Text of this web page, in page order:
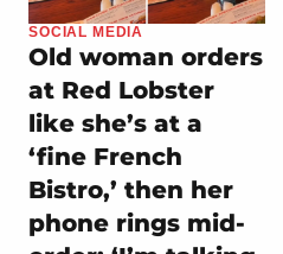
SOCIAL MEDIA
Old woman orders
at Red Lobster
like she’s at a
‘fine French
Bistro,’ then her
phone rings mid-